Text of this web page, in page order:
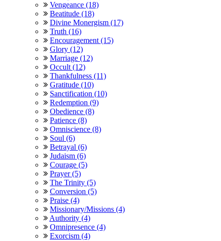
Vengeance (18)
Beatitude (18)
Divine Monergism (17)
Truth (16)
Encouragement (15)
Glory (12)
Marriage (12)
Occult (12)
Thankfulness (11)
Gratitude (10)
Sanctification (10)
Redemption (9)
Obedience (8)
Patience (8)
Omniscience (8)
Soul (6)
Betrayal (6)
Judaism (6)
Courage (5)
Prayer (5)
The Trinity (5)
Conversion (5)
Praise (4)
Missionary/Missions (4)
Authority (4)
Omnipresence (4)
Exorcism (4)